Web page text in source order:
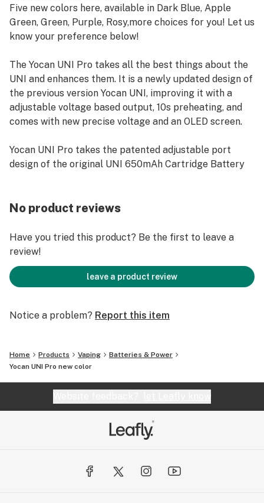
Five new colors here, available in Dark Blue, Apple
Green, Green, Purple, Rosy,more choices for you! Let us
know your preference below!
The Yocan UNI Pro takes all the best things about the
UNI and enhances them. It is a newly updated design of
the previous version Yocan UNI, improving it with a
adjustable voltage based output, 10s preheating, and
comes with new precise voltage and an OLED screen.
Yocan UNI Pro takes the patented adjustable port
design of the original UNI 650mAh Cartridge Battery
compatibility with all oil cartridges.
Features:
OLED Display Screen
New Color option
10s preheating mode
Compact.
Yocan.com
No product reviews
Have you tried this product? Be the first to leave a
review!
leave a product review
Notice a problem? Report this item
Home Products Vaping
Batteries & Power
Yocan UNI Pro new color